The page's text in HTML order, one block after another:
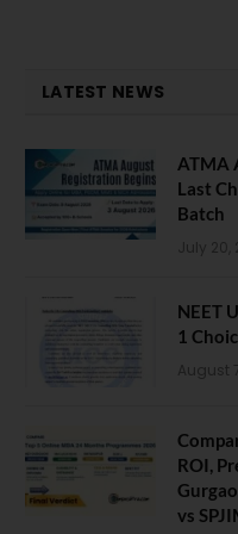
LATEST NEWS
ATMA
Last
Batch
July 20,
NEET
1
August
ROI,
vs